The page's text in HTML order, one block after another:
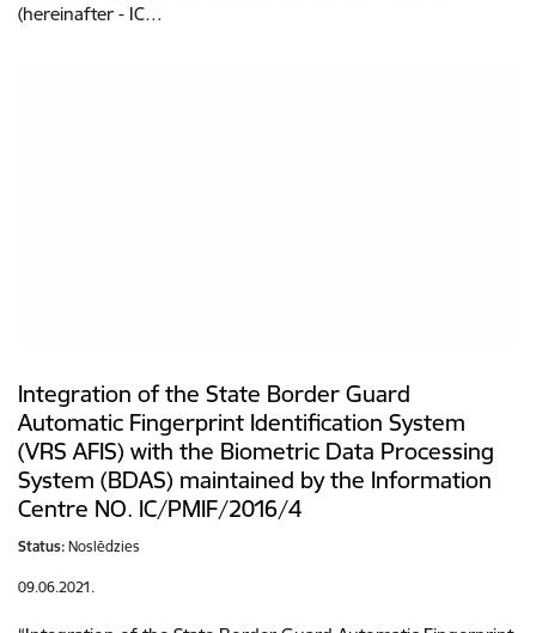
(hereinafter - IC…
Integration of the State Border Guard
Automatic Fingerprint Identification System
(VRS AFIS) with the Biometric Data Processing
System (BDAS) maintained by the Information
Centre NO. IC/PMIF/2016/4
Status: Noslēdzies
09.06.2021.